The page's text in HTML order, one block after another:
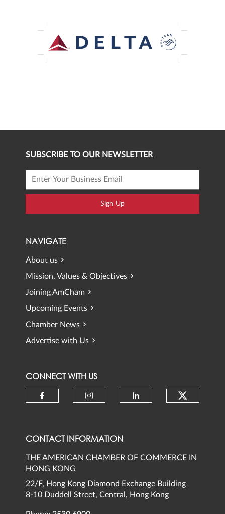
SUBSCRIBE TO OUR NEWSLETTER
Sign Up
NAVIGATE
About us
Mission, Values & Objectives
Joining AmCham
Upcoming Events
Chamber News
Advertise with Us
CONNECT WITH US
CONTACT INFORMATION
THE AMERICAN CHAMBER OF COMMERCE IN
HONG KONG
22/F, Hong Kong Diamond Exchange Building
8-10 Duddell Street, Central, Hong Kong